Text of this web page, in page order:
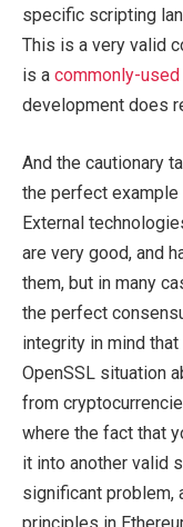
specific scripting
This is a very valid
is a commonly-
development does
And the cautionary
the perfect
External
are very good, and
them, but in many
the perfect
integrity in mind
OpenSSL situation
from
where the fact that
it into another valid
significant problem,